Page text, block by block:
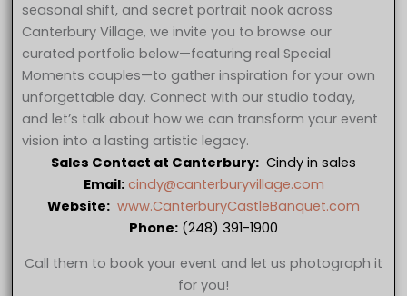
seasonal shift, and secret portrait nook across
Canterbury Village, we invite you to browse our
curated portfolio below—featuring real Special
Moments couples—to gather inspiration for your own
unforgettable day. Connect with our studio today,
and let’s talk about how we can transform your event
vision into a lasting artistic legacy.
Sales Contact at Canterbury: Cindy in sales
Email: cindy@canterburyvillage.com
Website: www.CanterburyCastleBanquet.com
Phone: (248) 391-1900
Call them to book your event and let us photograph it
for you!